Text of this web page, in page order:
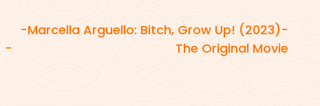
-
-Marcella Arguello: Bitch, Grow Up! (2023)-
The Original Movie